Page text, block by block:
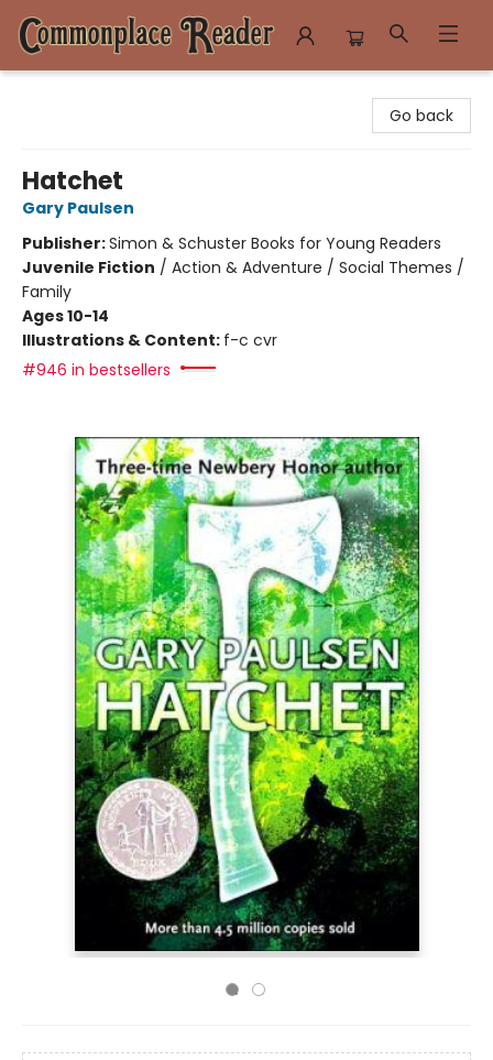
Go back
Hatchet
Gary Paulsen
Publisher:Simon & Schuster Books for Young Readers
Juvenile Fiction / Action & Adventure / Social Themes /
Family
Ages 10-14
Illustrations & Content: f-c cvr
#946 in bestsellers